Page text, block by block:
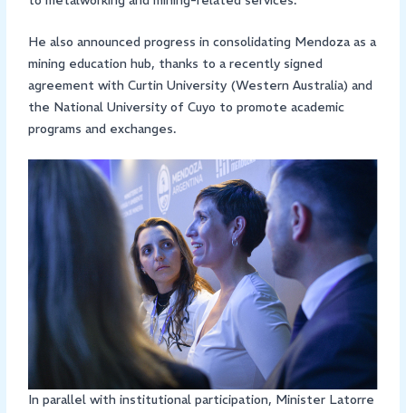
He also announced progress in consolidating Mendoza as a
mining education hub, thanks to a recently signed
agreement with Curtin University (Western Australia) and
the National University of Cuyo to promote academic
programs and exchanges.
In parallel with institutional participation, Minister Latorre